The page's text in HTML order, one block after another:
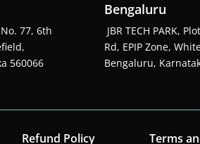
No. 77, 6th
560066
Bengaluru
JBR TECH PARK,
Rd, EPIP Zone,
Bengaluru,
Refund Policy Terms